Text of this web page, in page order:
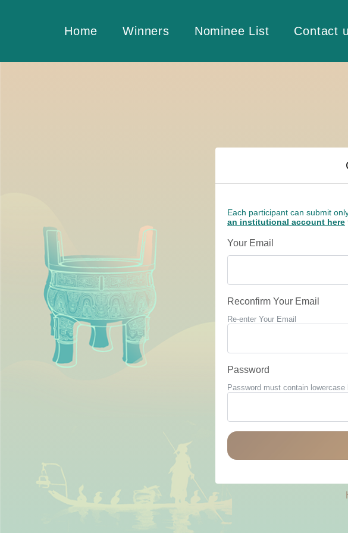
Home Winners Nominee List Contact
Each participant can submit
an institutional account here
Your Email
Reconfirm Your Email
Re-enter Your Email
Password
Password must contain